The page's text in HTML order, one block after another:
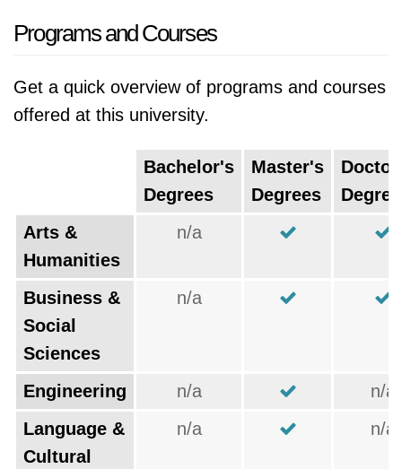
Programs and Courses
Get a quick overview of programs and courses
offered at this university.
Bachelor's
Degrees
Master's
Degrees
Arts &
Humanities
n/a
Business &
Social
Sciences
n/a
Engineering n/a
n/a
Language &
Cultural
n/a n/a